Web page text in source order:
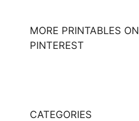
MORE PRINTABLES ON
PINTEREST
CATEGORIES